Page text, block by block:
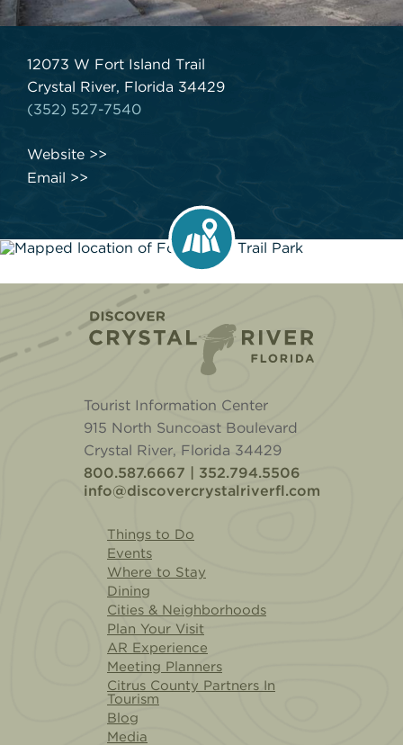
12073 W Fort Island Trail
Crystal River, Florida 34429
(352) 527-7540
Website
Email
Tourist Information Center
915 North Suncoast Boulevard
Crystal River, Florida 34429
800.587.6667 | 352.794.5506
info@discovercrystalriverfl.com
Things to Do
Events
Where to Stay
Dining
Cities & Neighborhoods
Plan Your Visit
AR Experience
Meeting Planners
Citrus County Partners In
Tourism
Blog
Media